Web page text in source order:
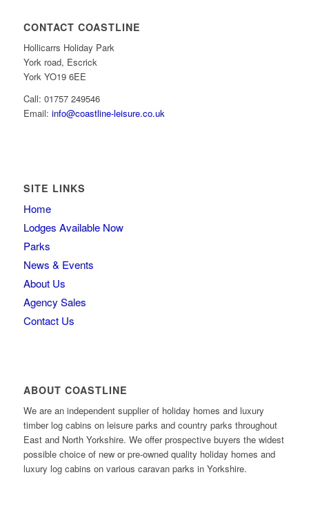
CONTACT COASTLINE
Hollicarrs Holiday Park
York road, Escrick
York YO19 6EE
Call: 01757 249546
Email: info@coastline-leisure.co.uk
SITE LINKS
Home
Lodges Available Now
Parks
News & Events
About Us
Agency Sales
Contact Us
ABOUT COASTLINE
We are an independent supplier of holiday homes and luxury
timber log cabins on leisure parks and country parks throughout
East and North Yorkshire. We offer prospective buyers the widest
possible choice of new or pre-owned quality holiday homes and
luxury log cabins on various caravan parks in Yorkshire.